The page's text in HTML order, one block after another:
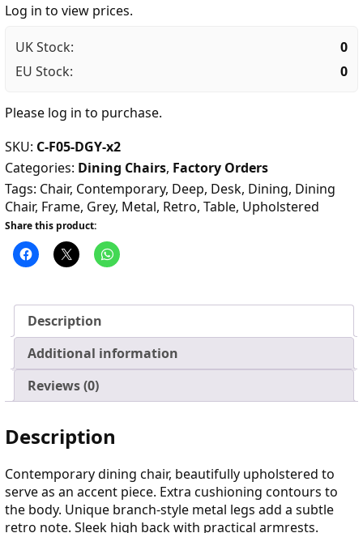
Log in to view prices.
UK Stock:
0
EU Stock:
0
Please log in to purchase.
SKU: C-F05-DGY-x2
Categories: Dining Chairs, Factory Orders
Tags: Chair, Contemporary, Deep, Desk, Dining, Dining
Chair, Frame, Grey, Metal, Retro, Table, Upholstered
Share this product:
Description
Additional information
Reviews (0)
Description
Contemporary dining chair, beautifully upholstered to
serve as an accent piece. Extra cushioning contours to
the body. Unique branch-style metal legs add a subtle
retro note. Sleek high back with practical armrests.